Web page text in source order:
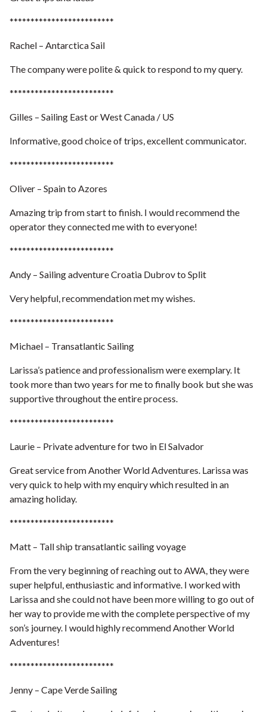
*************************
Rachel – Antarctica Sail
The company were polite & quick to respond to my query.
*************************
Gilles – Sailing East or West Canada / US
Informative, good choice of trips, excellent communicator.
*************************
Oliver – Spain to Azores
Amazing trip from start to finish. I would recommend the
operator they connected me with to everyone!
*************************
Andy – Sailing adventure Croatia Dubrov to Split
Very helpful, recommendation met my wishes.
*************************
Michael – Transatlantic Sailing
Larissa’s patience and professionalism were exemplary. It
took more than two years for me to finally book but she was
supportive throughout the entire process.
*************************
Laurie – Private adventure for two in El Salvador
Great service from Another World Adventures. Larissa was
very quick to help with my enquiry which resulted in an
amazing holiday.
*************************
Matt – Tall ship transatlantic sailing voyage
From the very beginning of reaching out to AWA, they were
super helpful, enthusiastic and informative. I worked with
Larissa and she could not have been more willing to go out of
her way to provide me with the complete perspective of my
son’s journey. I would highly recommend Another World
Adventures!
*************************
Jenny – Cape Verde Sailing